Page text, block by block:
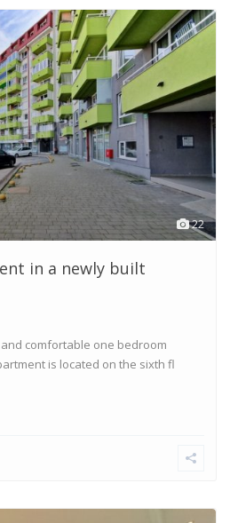
22
in a newly built
comfortable one bedroom
is located on the sixth fl